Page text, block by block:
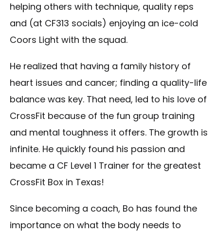
helping others with technique, quality reps
and (at CF313 socials) enjoying an ice-cold
Coors Light with the squad.
He realized that having a family history of
heart issues and cancer; finding a quality-life
balance was key. That need, led to his love of
CrossFit because of the fun group training
and mental toughness it offers. The growth is
infinite. He quickly found his passion and
became a CF Level 1 Trainer for the greatest
CrossFit Box in Texas!
Since becoming a coach, Bo has found the
importance on what the body needs to